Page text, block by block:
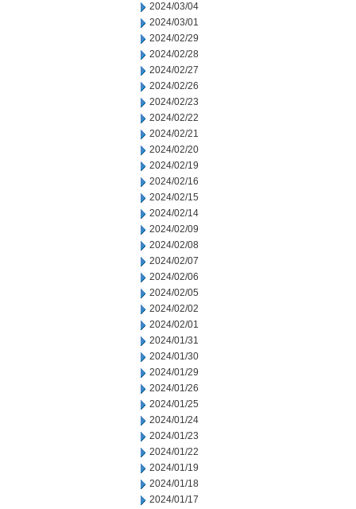
2024/03/04
2024/03/01
2024/02/29
2024/02/28
2024/02/27
2024/02/26
2024/02/23
2024/02/22
2024/02/21
2024/02/20
2024/02/19
2024/02/16
2024/02/15
2024/02/14
2024/02/09
2024/02/08
2024/02/07
2024/02/06
2024/02/05
2024/02/02
2024/02/01
2024/01/31
2024/01/30
2024/01/29
2024/01/26
2024/01/25
2024/01/24
2024/01/23
2024/01/22
2024/01/19
2024/01/18
2024/01/17